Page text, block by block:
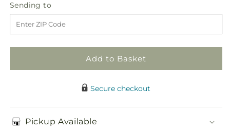
&amp;
Rose
Rose
Sending to
to
Add to Basket
Secure checkout
Pickup Available